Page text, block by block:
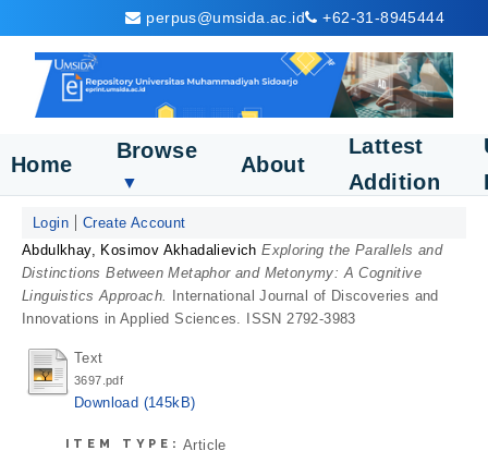
perpus@umsida.ac.id +62-31-8945444
Home
Browse
▼
About
Lattest
Addition
Login
Create Account
Abdulkhay, Kosimov Akhadalievich Exploring the Parallels and
Distinctions Between Metaphor and Metonymy: A Cognitive
Linguistics Approach.
International Journal of Discoveries and
Innovations in Applied Sciences. ISSN 2792-3983
Text
3697.pdf
Download (145kB)
ITEM TYPE: Article